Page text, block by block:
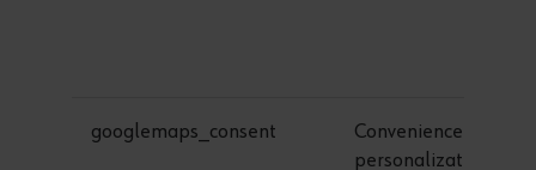
googlemaps_consent
Convenience &
personalization